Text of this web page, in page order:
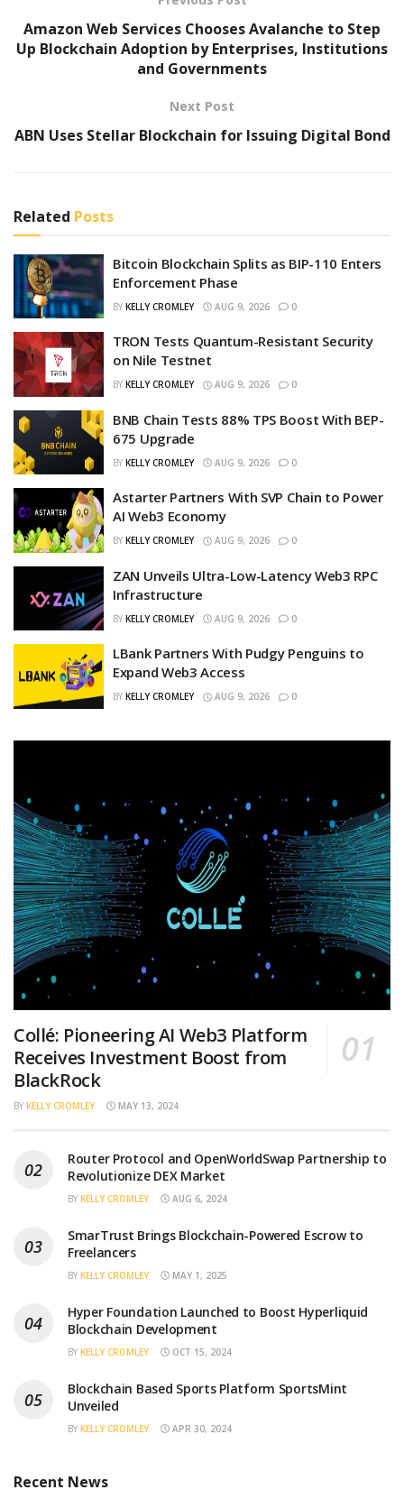
Amazon Web Services Chooses Avalanche to Step
Up Blockchain Adoption by Enterprises, Institutions
and Governments
Next Post
ABN Uses Stellar Blockchain for Issuing Digital Bond
Related Posts
Bitcoin Blockchain Splits as BIP-110 Enters
Enforcement Phase
BY KELLY CROMLEY AUG 9, 2026 0
TRON Tests Quantum-Resistant Security
on Nile Testnet
BY KELLY CROMLEY AUG 9, 2026 0
BNB Chain Tests 88% TPS Boost With BEP-
675 Upgrade
BY KELLY CROMLEY AUG 9, 2026 0
Astarter Partners With SVP Chain to Power
AI Web3 Economy
BY KELLY CROMLEY AUG 9, 2026 0
ZAN Unveils Ultra-Low-Latency Web3 RPC
Infrastructure
BY KELLY CROMLEY AUG 9, 2026 0
LBank Partners With Pudgy Penguins to
Expand Web3 Access
BY KELLY CROMLEY AUG 9, 2026 0
Collé: Pioneering AI Web3 Platform
Receives Investment Boost from
BlackRock
BY KELLY CROMLEY MAY 13, 2024
Router Protocol and OpenWorldSwap Partnership to
Revolutionize DEX Market
BY KELLY CROMLEY AUG 6, 2024
SmarTrust Brings Blockchain-Powered Escrow to
Freelancers
BY KELLY CROMLEY MAY 1, 2025
Hyper Foundation Launched to Boost Hyperliquid
Blockchain Development
BY KELLY CROMLEY OCT 15, 2024
Blockchain Based Sports Platform SportsMint
Unveiled
BY KELLY CROMLEY APR 30, 2024
Recent News